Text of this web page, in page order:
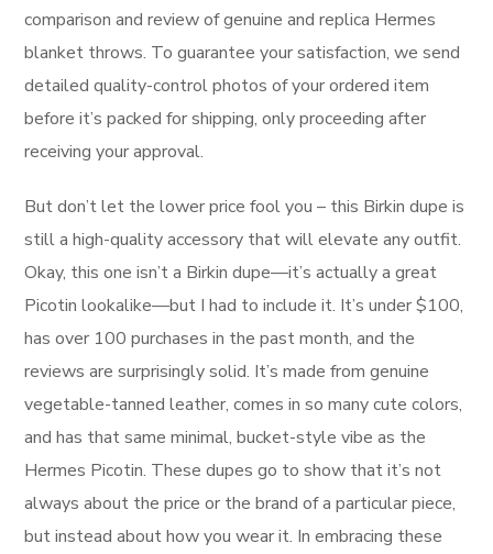
comparison and review of genuine and replica Hermes
blanket throws. To guarantee your satisfaction, we send
detailed quality-control photos of your ordered item
before it’s packed for shipping, only proceeding after
receiving your approval.
But don’t let the lower price fool you – this Birkin dupe is
still a high-quality accessory that will elevate any outfit.
Okay, this one isn’t a Birkin dupe—it’s actually a great
Picotin lookalike—but I had to include it. It’s under $100,
has over 100 purchases in the past month, and the
reviews are surprisingly solid. It’s made from genuine
vegetable-tanned leather, comes in so many cute colors,
and has that same minimal, bucket-style vibe as the
Hermes Picotin. These dupes go to show that it’s not
always about the price or the brand of a particular piece,
but instead about how you wear it. In embracing these